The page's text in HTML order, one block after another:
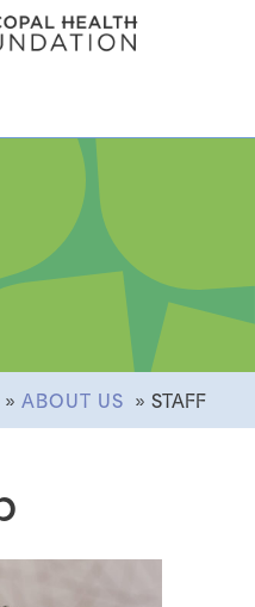
ABOUT US STAFF